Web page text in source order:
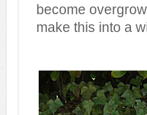
become
make this into a